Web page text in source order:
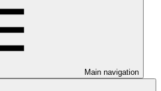
Main navigation